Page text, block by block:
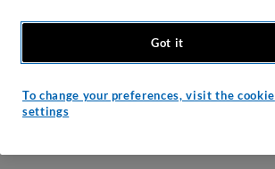
Got it
To change your preferences, visit the cookie
settings